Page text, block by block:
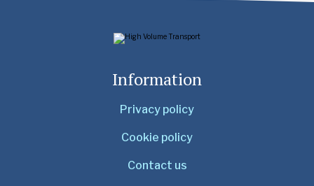
Information
Privacy policy
Cookie policy
Contact us